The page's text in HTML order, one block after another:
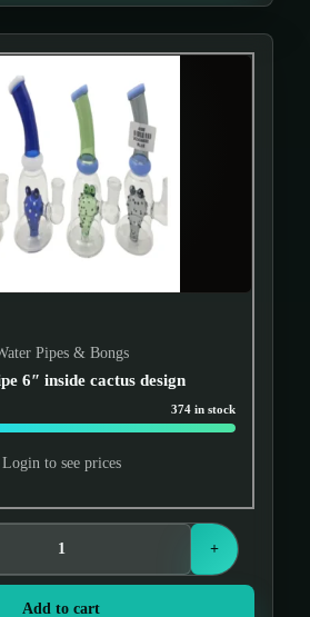
Pipes & Bongs
6″ inside cactus design
374 in stock
Login to see prices
+
Add to cart